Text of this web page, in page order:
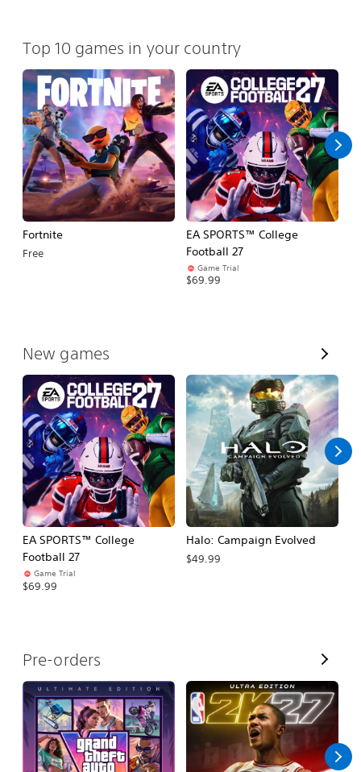
Top 10 games in your country
Fortnite
Free
EA SPORTS™ College
Football 27
Game Trial
$69.99
New games
V
i
e
w
A
l
l
EA SPORTS™ College
Football 27
Game Trial
$69.99
Halo: Campaign Evolved
$49.99
Pre-orders
V
i
e
w
A